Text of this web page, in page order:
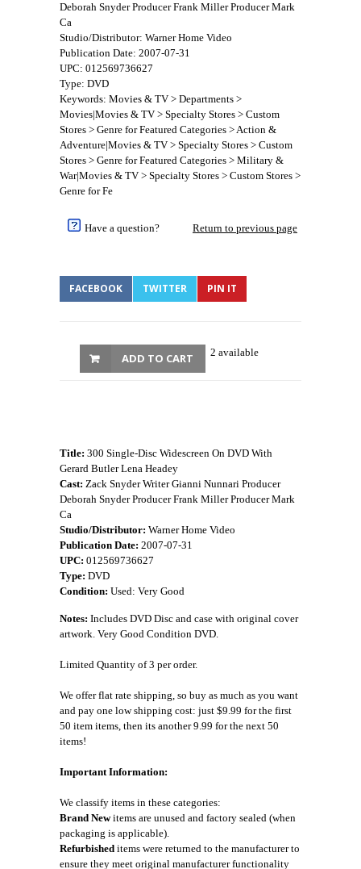
Deborah Snyder Producer Frank Miller Producer Mark
Ca
Studio/Distributor: Warner Home Video
Publication Date: 2007-07-31
UPC: 012569736627
Type: DVD
Keywords: Movies & TV > Departments >
Movies|Movies & TV > Specialty Stores > Custom
Stores > Genre for Featured Categories > Action &
Adventure|Movies & TV > Specialty Stores > Custom
Stores > Genre for Featured Categories > Military &
War|Movies & TV > Specialty Stores > Custom Stores >
Genre for Fe
Have a question? Return to previous page
FACEBOOK TWITTER PIN IT
2 available
ADD TO CART
Title: 300 Single-Disc Widescreen On DVD With
Gerard Butler Lena Headey
Cast: Zack Snyder Writer Gianni Nunnari Producer
Deborah Snyder Producer Frank Miller Producer Mark
Ca
Studio/Distributor: Warner Home Video
Publication Date: 2007-07-31
UPC: 012569736627
Type: DVD
Condition: Used: Very Good
Notes: Includes DVD Disc and case with original cover
artwork. Very Good Condition DVD.
Limited Quantity of 3 per order.
We offer flat rate shipping, so buy as much as you want
and pay one low shipping cost: just $9.99 for the first
50 item items, then its another 9.99 for the next 50
items!
Important Information:
We classify items in these categories:
Brand Newitems are unused and factory sealed (when
packaging is applicable).
Refurbished items were returned to the manufacturer to
ensure they meet original manufacturer functionality